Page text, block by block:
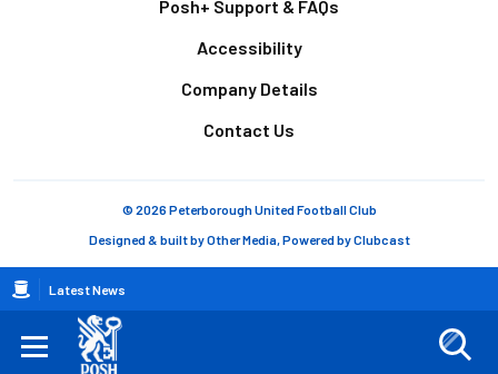
Breadcrumb
Latest News
Posh+ Support & FAQs
Accessibility
Company Details
Contact Us
© 2026 Peterborough United Football Club
Designed & built byOther Media, Powered byClubcast